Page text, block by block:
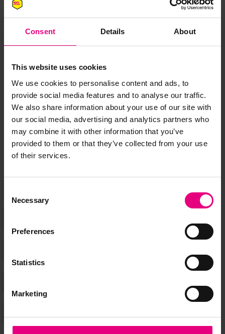
Consent Details About
This website uses cookies
We use cookies to personalise content and ads, to
provide social media features and to analyse our traffic.
We also share information about your use of our site with
our social media, advertising and analytics partners who
may combine it with other information that you’ve
provided to them or that they’ve collected from your use
of their services.
Selection
Necessary
Preferences
Statistics
Marketing
JOIN OUR
MAILING LIST
Speaker updates, ticket giveaways and exciting opportunities -
don’t miss a thing and be the first to know about what’s
happening at MAD//Fest